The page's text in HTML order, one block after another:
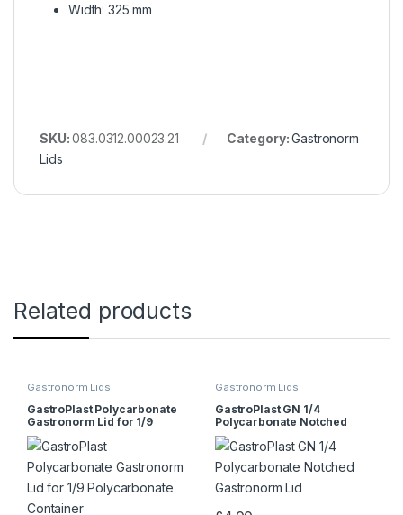
Width: 325 mm
SKU:083.0312.00023.21 Category:Gastronorm
Lids
Related products
Gastronorm Lids
GastroPlast Polycarbonate
Gastronorm Lid for 1/9
Polycarbonate Container
Gastronorm Lids
GastroPlast GN 1/4
Polycarbonate Notched
Gastronorm Lid